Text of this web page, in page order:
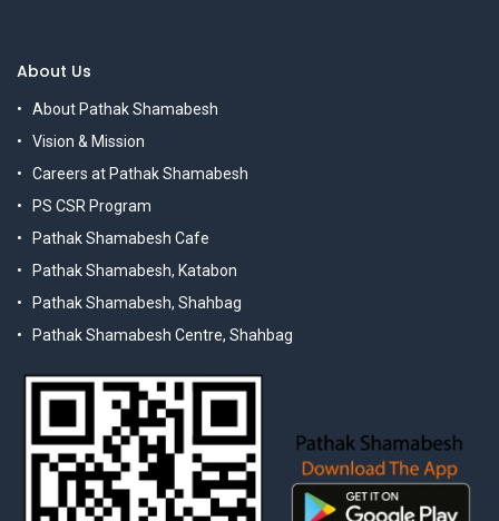
About Us
About Pathak Shamabesh
Vision & Mission
Careers at Pathak Shamabesh
PS CSR Program
Pathak Shamabesh Cafe
Pathak Shamabesh, Katabon
Pathak Shamabesh, Shahbag
Pathak Shamabesh Centre, Shahbag